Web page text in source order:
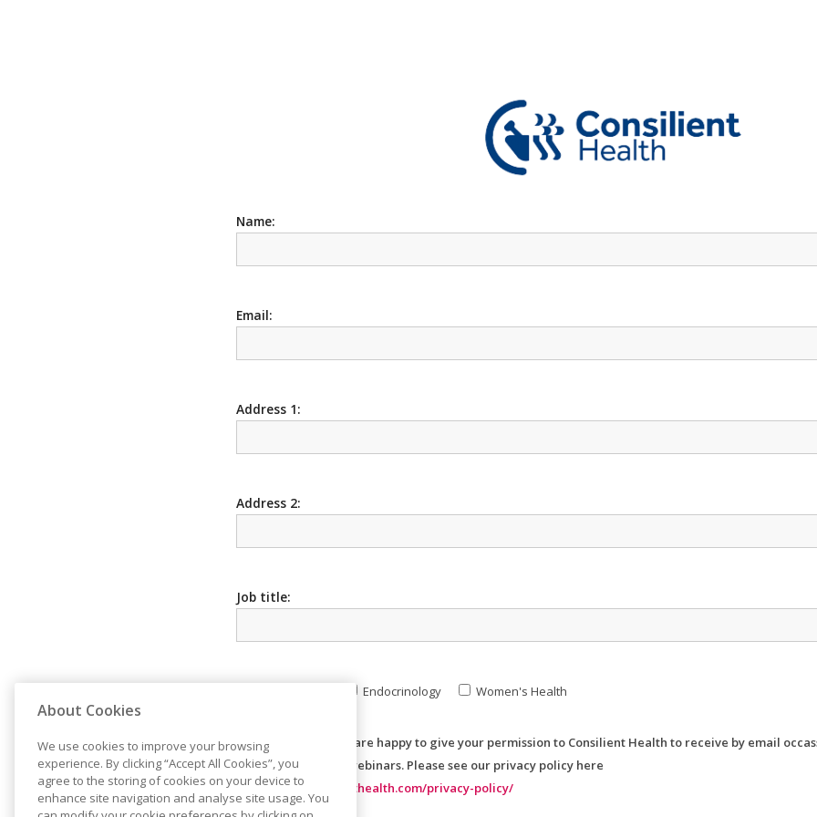
Name:
Email:
Address 1:
Address 2:
Job title:
Endocrinology Women's Health
Please indicate if you are happy to give your permission to Consilient Health to receive by email
and invites to future webinars. Please see our privacy policy here
https://www.consilienthealth.com/privacy-policy/
About Cookies
We use cookies to improve your browsing
experience. By clicking “Accept All Cookies”, you
agree to the storing of cookies on your device to
enhance site navigation and analyse site usage. You